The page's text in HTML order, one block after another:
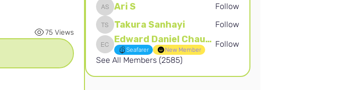
75 Views
Ari SAri S Follow
Takura Sanhayi
Takura Sanhayi Follow
Edward Daniel Chauke
Edward Daniel Chauke
Seafarer New Member
Follow
See All Members (2585)